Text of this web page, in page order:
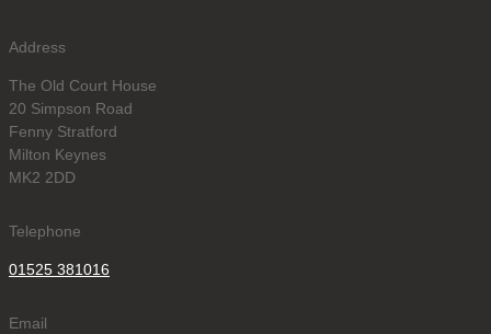
Address
The Old Court House
20 Simpson Road
Fenny Stratford
Milton Keynes
MK2 2DD
Telephone
01525 381016
Email